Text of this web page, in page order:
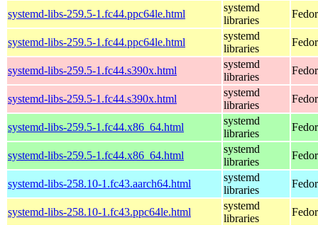
systemd-libs-259.5-1.fc44.ppc64le.html
systemd
libraries
systemd-libs-259.5-1.fc44.ppc64le.html
systemd
libraries
systemd-libs-259.5-1.fc44.s390x.html
systemd
libraries
systemd-libs-259.5-1.fc44.s390x.html
systemd
libraries
systemd-libs-259.5-1.fc44.x86_64.html
systemd
libraries
systemd-libs-259.5-1.fc44.x86_64.html
systemd
libraries
systemd-libs-258.10-1.fc43.aarch64.html
systemd
libraries
systemd-libs-258.10-1.fc43.ppc64le.html
systemd
libraries